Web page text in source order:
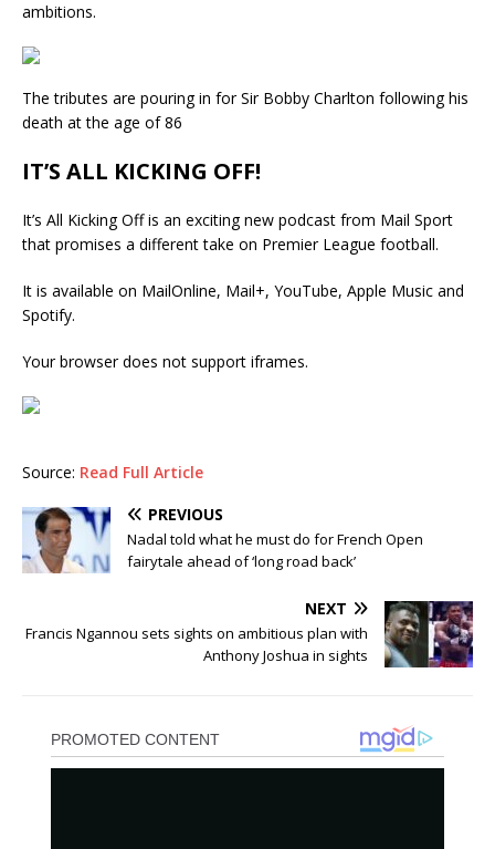
ambitions.
The tributes are pouring in for Sir Bobby Charlton following his
death at the age of 86
IT’S ALL KICKING OFF!
It’s All Kicking Off is an exciting new podcast from Mail Sport
that promises a different take on Premier League football.
It is available on MailOnline, Mail+, YouTube, Apple Music and
Spotify.
Your browser does not support iframes.
Source: Read Full Article
PREVIOUS
Nadal told what he must do for French Open
fairytale ahead of ‘long road back’
NEXT
Francis Ngannou sets sights on ambitious plan with
Anthony Joshua in sights